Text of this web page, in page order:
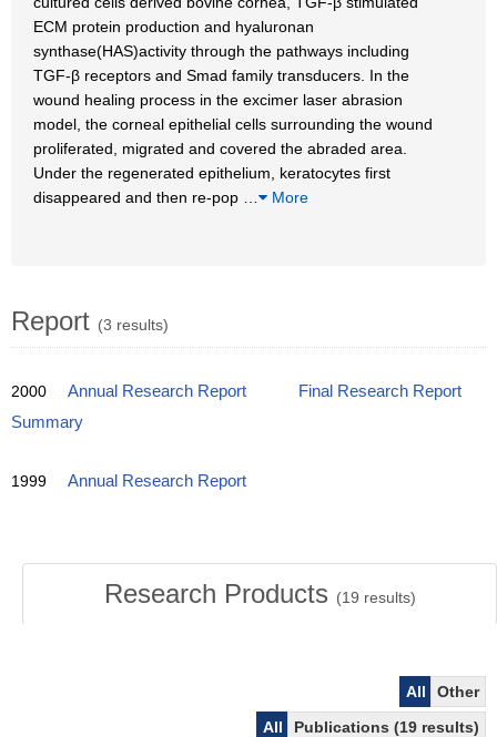
ECM protein production and hyaluronan
synthase(HAS)activity through the pathways including
TGF-β receptors and Smad family transducers. In the
wound healing process in the excimer laser abrasion
model, the corneal epithelial cells surrounding the wound
proliferated, migrated and covered the abraded area.
Under the regenerated epithelium, keratocytes first
disappeared and then re-pop
More
Report (3 results)
2000 Annual Research Report
Final Research Report
Summary
1999 Annual Research Report
Research Products (19 results)
All
Other
All
Publications (19 results)